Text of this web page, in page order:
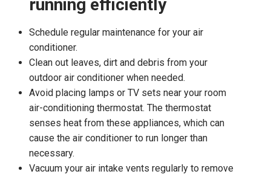
running efficiently
Schedule regular maintenance for your air
conditioner.
Clean out leaves, dirt and debris from your
outdoor air conditioner when needed.
Avoid placing lamps or TV sets near your room
air-conditioning thermostat. The thermostat
senses heat from these appliances, which can
cause the air conditioner to run longer than
necessary.
Vacuum your air intake vents regularly to remove